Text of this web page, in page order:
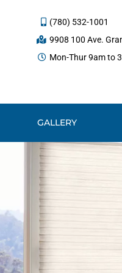
(780) 532-1001
9908 100 Ave.
Mon-Thur 9am to
GALLERY